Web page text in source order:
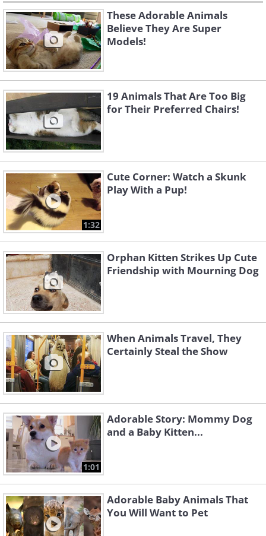
These Adorable Animals
Believe They Are Super
Models!
19 Animals That Are Too Big
for Their Preferred Chairs!
1:32
Cute Corner: Watch a Skunk
Play With a Pup!
Orphan Kitten Strikes Up Cute
Friendship with Mourning Dog
When Animals Travel, They
Certainly Steal the Show
1:01
Adorable Story: Mommy Dog
and a Baby Kitten...
Adorable Baby Animals That
You Will Want to Pet